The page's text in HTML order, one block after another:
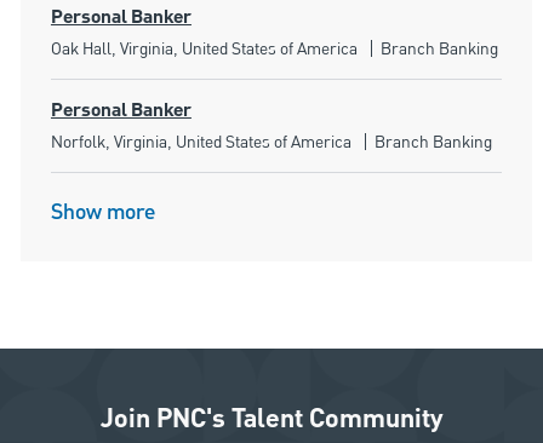
Personal Banker
Location
Oak Hall, Virginia, United States of America Category
Branch Banking
Personal Banker
Location
Norfolk, Virginia, United States of America Category
Branch Banking
Show more
Join PNC's Talent Community